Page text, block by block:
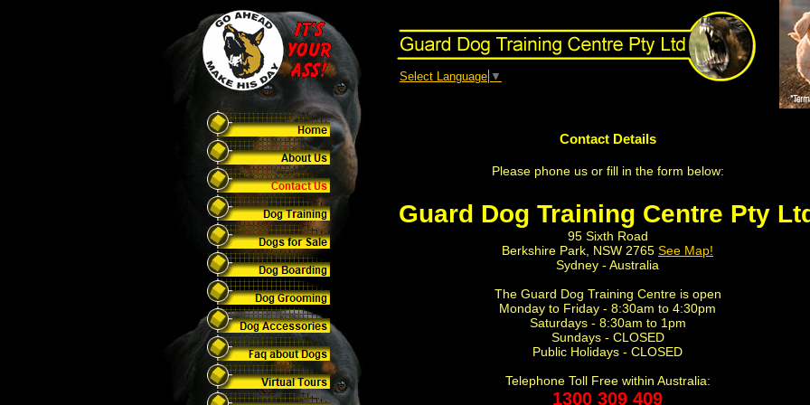
Select Language ▼
Contact Details
Please phone us or fill in the form below:
Guard Dog Training Centre Pty
95 Sixth Road
Berkshire Park, NSW 2765 See Map!
Sydney - Australia
The Guard Dog Training Centre is open
Monday to Friday - 8:30am to 4:30pm
Saturdays - 8:30am to 1pm
Sundays - CLOSED
Public Holidays - CLOSED
Telephone Toll Free within Australia:
1300 309 409